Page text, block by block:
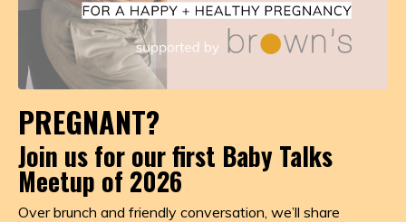
PREGNANT?
Join us for our first Baby Talks
Meetup of 2026
Over brunch and friendly conversation, we’ll share